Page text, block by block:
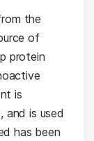
the
of
protein
is
and is used
has been